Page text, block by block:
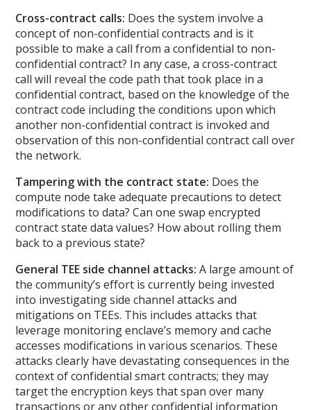
Cross-contract calls: Does the system involve a
concept of non-confidential contracts and is it
possible to make a call from a confidential to non-
confidential contract? In any case, a cross-contract
call will reveal the code path that took place in a
confidential contract, based on the knowledge of the
contract code including the conditions upon which
another non-confidential contract is invoked and
observation of this non-confidential contract call over
the network.
Tampering with the contract state: Does the
compute node take adequate precautions to detect
modifications to data? Can one swap encrypted
contract state data values? How about rolling them
back to a previous state?
General TEE side channel attacks: A large amount of
the community’s effort is currently being invested
into investigating side channel attacks and
mitigations on TEEs. This includes attacks that
leverage monitoring enclave’s memory and cache
accesses modifications in various scenarios. These
attacks clearly have devastating consequences in the
context of confidential smart contracts; they may
target the encryption keys that span over many
transactions or any other confidential information